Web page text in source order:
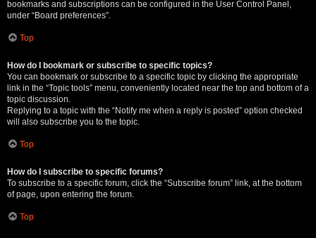
bookmarks and subscriptions can be configured in the User Control Panel,
under “Board preferences”.
Top
How do I bookmark or subscribe to specific topics?
You can bookmark or subscribe to a specific topic by clicking the appropriate
link in the “Topic tools” menu, conveniently located near the top and bottom of a
topic discussion.
Replying to a topic with the “Notify me when a reply is posted” option checked
will also subscribe you to the topic.
Top
How do I subscribe to specific forums?
To subscribe to a specific forum, click the “Subscribe forum” link, at the bottom
of page, upon entering the forum.
Top